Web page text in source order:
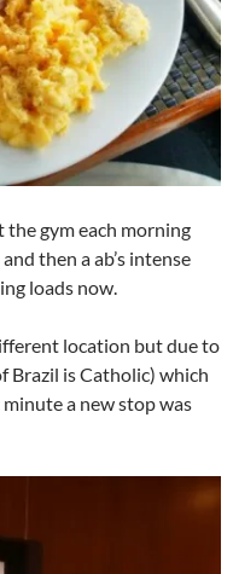
the gym each morning
then a ab’s intense
loads now.
location but due to
Brazil is Catholic) which
a new stop was